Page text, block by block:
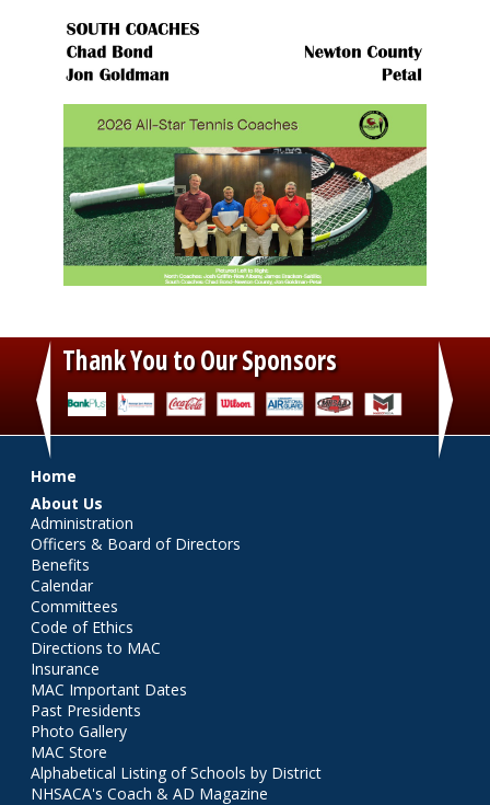
Thank You to Our Sponsors
Main menu
Home
About Us
Administration
Officers & Board of Directors
Benefits
Calendar
Committees
Code of Ethics
Directions to MAC
Insurance
MAC Important Dates
Past Presidents
Photo Gallery
MAC Store
Alphabetical Listing of Schools by District
NHSACA's Coach & AD Magazine